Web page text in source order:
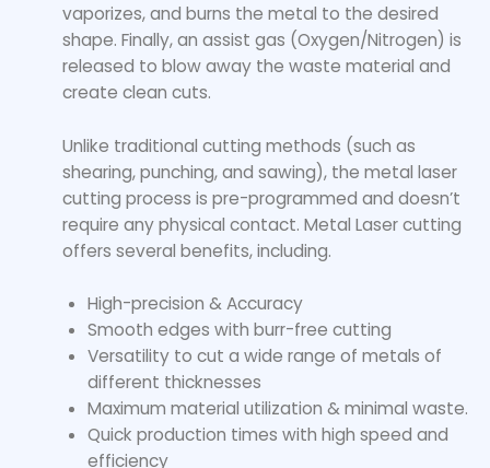
vaporizes, and burns the metal to the desired
shape. Finally, an assist gas (Oxygen/Nitrogen) is
released to blow away the waste material and
create clean cuts.
Unlike traditional cutting methods (such as
shearing, punching, and sawing), the metal laser
cutting process is pre-programmed and doesn’t
require any physical contact. Metal Laser cutting
offers several benefits, including.
High-precision & Accuracy
Smooth edges with burr-free cutting
Versatility to cut a wide range of metals of
different thicknesses
Maximum material utilization & minimal waste.
Quick production times with high speed and
efficiency